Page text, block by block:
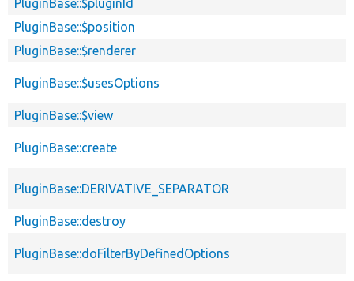
PluginBase::$pluginId
PluginBase::$position
PluginBase::$renderer
PluginBase::$usesOptions
PluginBase::$view
PluginBase::create
PluginBase::DERIVATIVE_SEPARATOR
PluginBase::destroy
PluginBase::doFilterByDefinedOptions